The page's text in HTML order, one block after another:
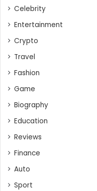
Celebrity
Entertainment
Crypto
Travel
Fashion
Game
Biography
Education
Reviews
Finance
Auto
Sport